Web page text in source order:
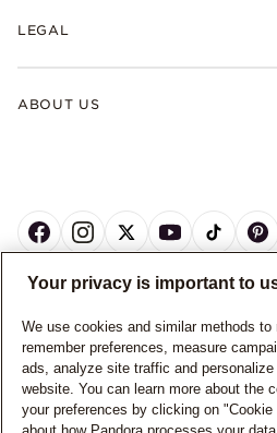
LEGAL
ABOUT US
© ALL RIGHTS RESERVED. 2026
Your privacy is important to
We use cookies and similar methods to
remember preferences, measure
ads, analyze site traffic and
website. You can learn more about the
your preferences by clicking on